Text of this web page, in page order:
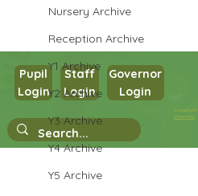
Nursery Archive
Reception Archive
Y1 Archive
Y2 Archive
Y3 Archive
Y4 Archive
Y5 Archive
Year 1 WritingeServices
Pupil
Login
Staff
Login
Governor
Login